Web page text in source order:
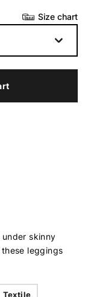
Size chart
skinny
leggings
Textile